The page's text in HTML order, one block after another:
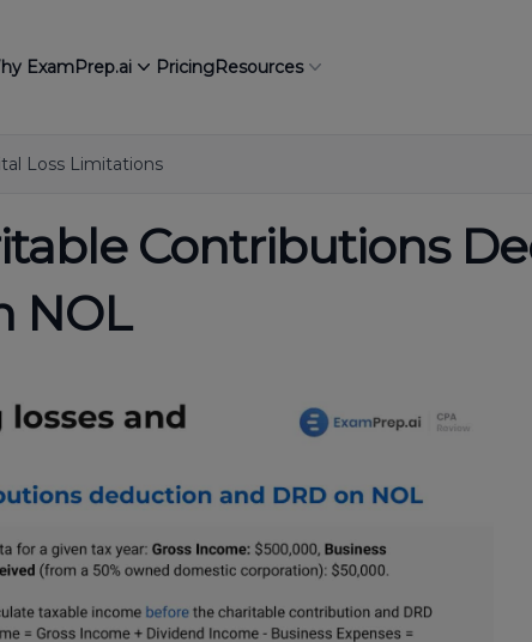
ExamPrep.ai PricingResources
Loss Limitations
Contributions
NOL